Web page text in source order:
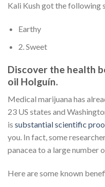
Kali Kush got the following
Earthy
2. Sweet
Discover the health
oil Holguín.
Medical marijuana has
23 US states and
is substantial scientific
you. In fact, some
panacea to a large number
Here are some known